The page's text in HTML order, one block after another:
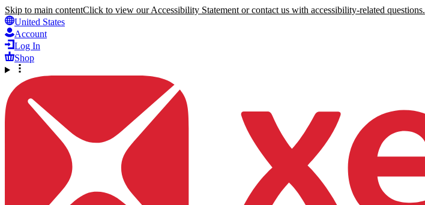
Skip to main contentClick to view our Accessibility Statement or contact us with accessibility-related questions.
United States
Account
Log In
Shop